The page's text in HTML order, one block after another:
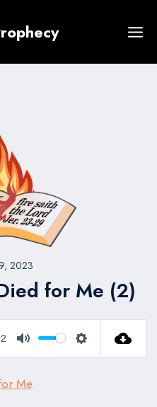
2023
for Me (2)
Mute Settings
Me